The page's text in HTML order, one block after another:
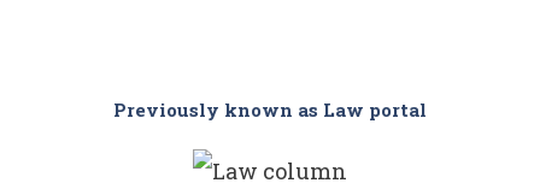
Previously known as Law portal